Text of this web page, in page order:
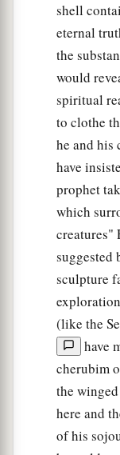
shell
eternal
the
would
spiritual
to clothe
he and his
have
prophet
which
creatures"
suggested
sculpture
(like the
have
cherubim
the
here and
of his